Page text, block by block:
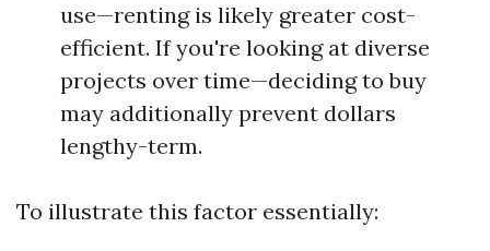
use—renting is likely greater cost-
efficient. If you're looking at diverse
projects over time—deciding to buy
may additionally prevent dollars
lengthy-term.
To illustrate this factor essentially: